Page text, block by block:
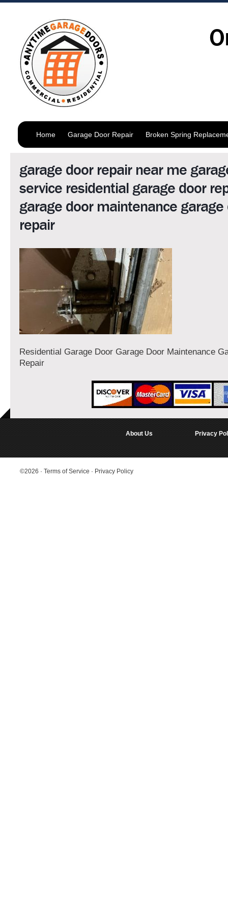
Home Garage Door Repair Broken Spring
garage door repair near me
service residential garage door
garage door maintenance garage
repair
Residential Garage Door Garage Door Maintenance
Repair
About Us Privacy
©2026 · Terms of Service · Privacy Policy